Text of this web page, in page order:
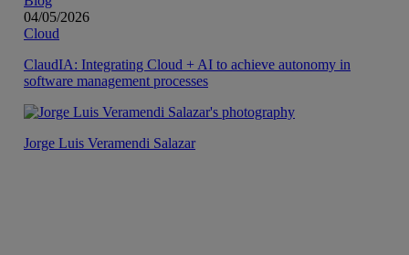
04/05/2026
Cloud
ClaudIA: Integrating Cloud + AI to achieve autonomy in
software management processes
Jorge Luis Veramendi Salazar